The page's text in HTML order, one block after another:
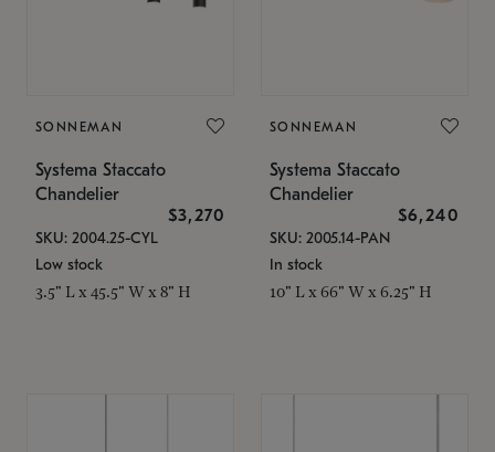
SONNEMAN
Systema Staccato
Chandelier
$3,270
SKU: 2004.25-CYL
Low stock
3.5" L x 45.5" W x 8" H
SONNEMAN
Systema Staccato
Chandelier
$6,240
SKU: 2005.14-PAN
In stock
10" L x 66" W x 6.25" H